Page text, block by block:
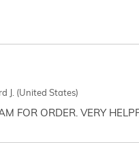
J. (United States)
FOR ORDER. VERY